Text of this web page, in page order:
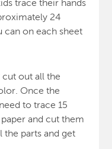
trace their hands
24
can on each sheet
out all the
Once the
to trace 15
and cut them
parts and get